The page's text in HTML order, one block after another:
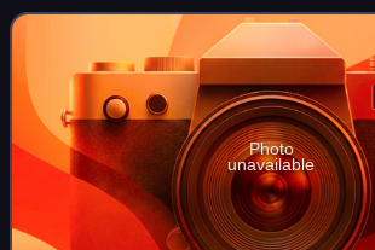
1,180,000 square feet, it is Connecticut's fif
Photo
unavailable